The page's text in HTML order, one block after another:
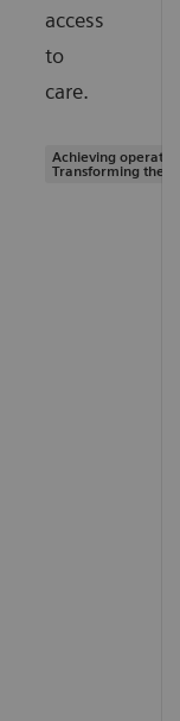
care
access
to
care.
Achieving
Transforming the